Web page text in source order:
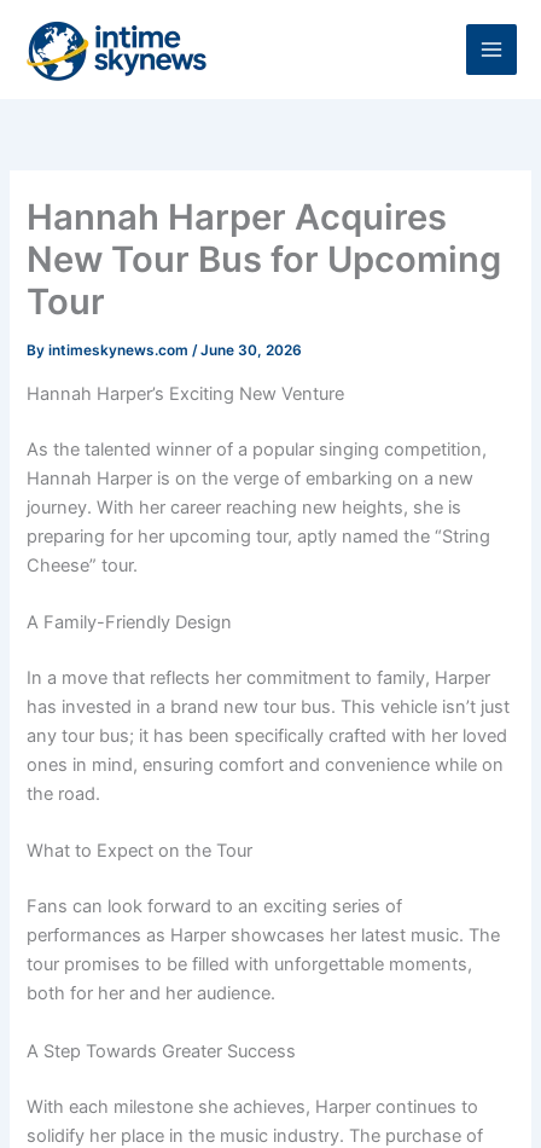
content
Hannah Harper Acquires
New Tour Bus for Upcoming
Tour
Byintimeskynews.com/June 30, 2026
Hannah Harper’s Exciting New Venture
As the talented winner of a popular singing competition,
Hannah Harper is on the verge of embarking on a new
journey. With her career reaching new heights, she is
preparing for her upcoming tour, aptly named the “String
Cheese” tour.
A Family-Friendly Design
In a move that reflects her commitment to family, Harper
has invested in a brand new tour bus. This vehicle isn’t just
any tour bus; it has been specifically crafted with her loved
ones in mind, ensuring comfort and convenience while on
the road.
What to Expect on the Tour
Fans can look forward to an exciting series of
performances as Harper showcases her latest music. The
tour promises to be filled with unforgettable moments,
both for her and her audience.
A Step Towards Greater Success
With each milestone she achieves, Harper continues to
solidify her place in the music industry. The purchase of